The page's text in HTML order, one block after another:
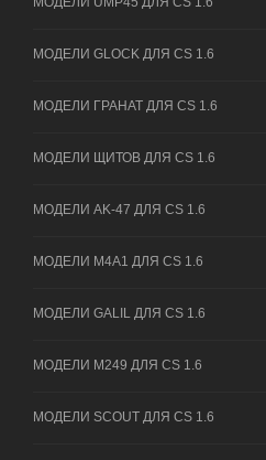
МОДЕЛИ GLOCK ДЛЯ CS 1.6
МОДЕЛИ ГРАНАТ ДЛЯ CS 1.6
МОДЕЛИ ЩИТОВ ДЛЯ CS 1.6
МОДЕЛИ AK-47 ДЛЯ CS 1.6
МОДЕЛИ M4A1 ДЛЯ CS 1.6
МОДЕЛИ GALIL ДЛЯ CS 1.6
МОДЕЛИ M249 ДЛЯ CS 1.6
МОДЕЛИ SCOUT ДЛЯ CS 1.6